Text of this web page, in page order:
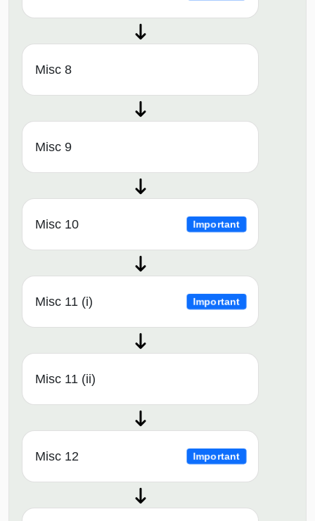
Misc 8
Misc 9
Misc 10 Important
Misc 11 (i) Important
Misc 11 (ii)
Misc 12 Important